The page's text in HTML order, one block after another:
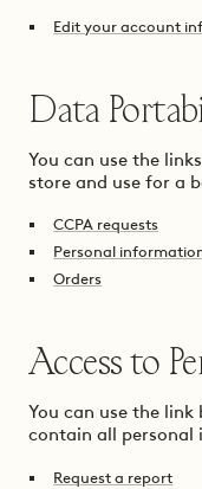
Edit your account
Data
You can use the
store and use for a
CCPA requests
Personal
Orders
Access to
You can use the
contain all
Request a report